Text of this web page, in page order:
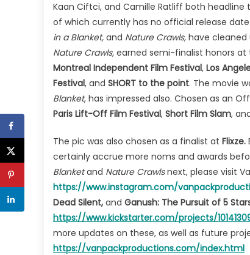
Kaan Ciftci, and Camille Ratliff both
of which currently has no official release
in a Blanket, and Nature Crawls, have cleaned
Nature Crawls, earned semi-finalist honors at
Montreal Independent Film Festival, Los
Festival, and SHORT to the point. The movie
Blanket, has impressed also. Chosen as an
Paris Lift-Off Film Festival, Short Film Slam,
The pic was also chosen as a finalist at Flixze.
certainly accrue more noms and awards
Blanketand Nature Crawlsnext, please visit
https://www.instagram.com/
Dead Silent, and Ganush: The Pursuit of 5
https://www.kickstarter.com/projects/
more updates on these, as well as future
https://vanpackproductions.com/index.html